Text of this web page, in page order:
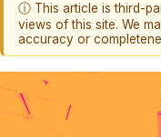
ⓘ This article is third-
views of this site. We
accuracy or